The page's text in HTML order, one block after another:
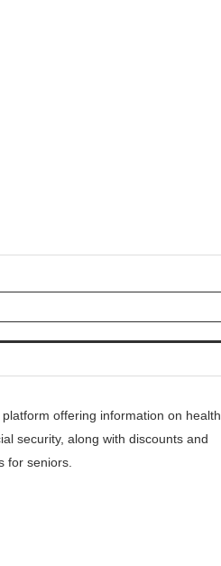
offering information on health,
security, along with discounts and
for seniors.